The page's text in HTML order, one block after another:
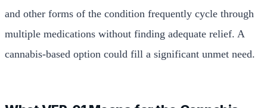
and other forms of the condition frequently cycle through
multiple medications without finding adequate relief. A
cannabis-based option could fill a significant unmet need.